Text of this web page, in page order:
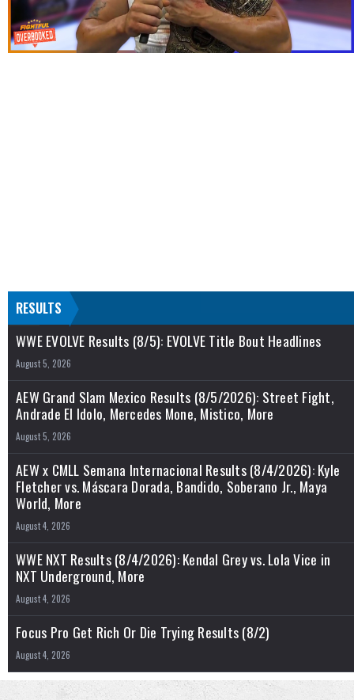
RESULTS
WWE EVOLVE Results (8/5): EVOLVE Title Bout Headlines
August 5, 2026
AEW Grand Slam Mexico Results (8/5/2026): Street Fight,
Andrade El Idolo, Mercedes Mone, Mistico, More
August 5, 2026
AEW x CMLL Semana Internacional Results (8/4/2026): Kyle
Fletcher vs. Máscara Dorada, Bandido, Soberano Jr., Maya
World, More
August 4, 2026
WWE NXT Results (8/4/2026): Kendal Grey vs. Lola Vice in
NXT Underground, More
August 4, 2026
Focus Pro Get Rich Or Die Trying Results (8/2)
August 4, 2026